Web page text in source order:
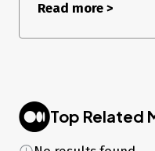
Read more >
Top Related